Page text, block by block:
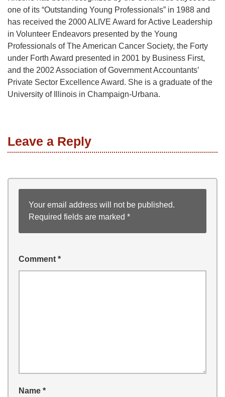
one of its “Outstanding Young Professionals” in 1988 and
has received the 2000 ALIVE Award for Active Leadership
in Volunteer Endeavors presented by the Young
Professionals of The American Cancer Society, the Forty
under Forth Award presented in 2001 by Business First,
and the 2002 Association of Government Accountants’
Private Sector Excellence Award. She is a graduate of the
University of Illinois in Champaign-Urbana.
Leave a Reply
Your email address will not be published.
Required fields are marked *
Comment *
Name *